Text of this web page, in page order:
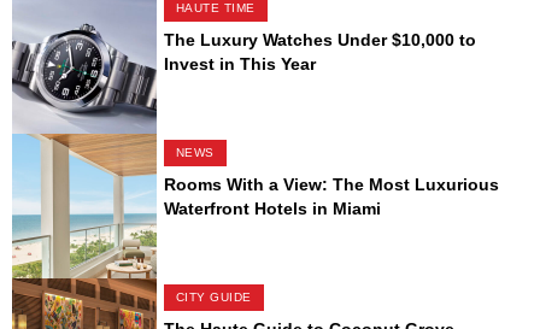
HAUTE TIME
The Luxury Watches Under $10,000 to
Invest in This Year
NEWS
Rooms With a View: The Most Luxurious
Waterfront Hotels in Miami
CITY GUIDE